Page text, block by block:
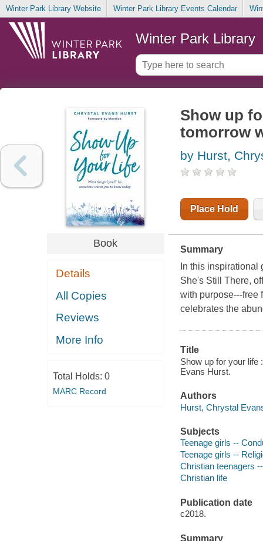
Winter Park Library Website Winter Park Library Events Calendar
Winter Park Library
Book
Details
All Copies
Reviews
More Info
Total Holds: 0
MARC Record
Show up
tomorrow
by Hurst,
Place Hold
Summary
In this inspirational
She's Still There,
with purpose---free
celebrates the
Title
Show up for your life
Evans Hurst.
Authors
Hurst, Chrystal
Subjects
Teenage girls --
Teenage girls --
Christian teenagers
Christian life
Publication date
c2018.
Summary